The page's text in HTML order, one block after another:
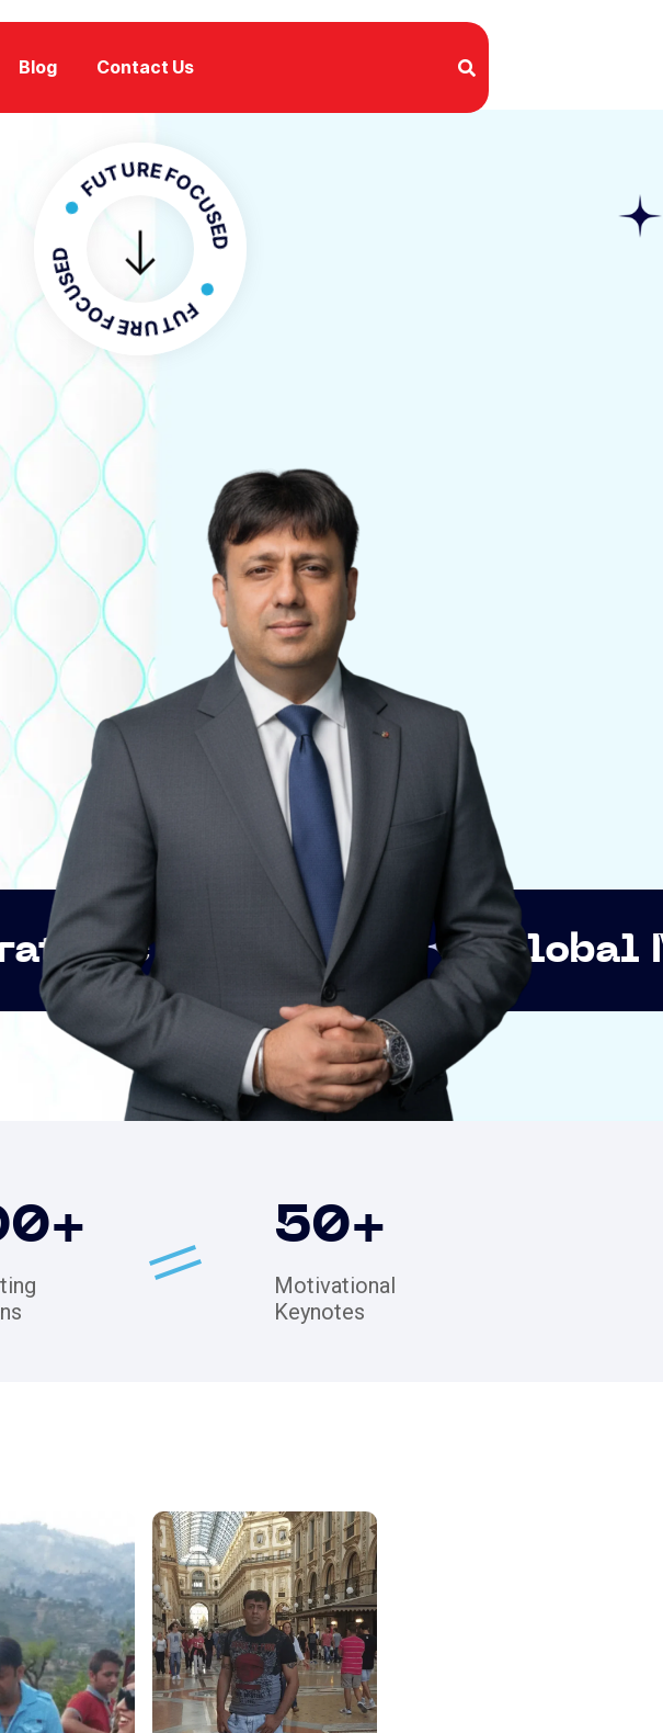
Blog Contact Us
FUTURE FOCUSED
FUTURE FOCUSED
Global
+ 50+
Motivational
Keynotes